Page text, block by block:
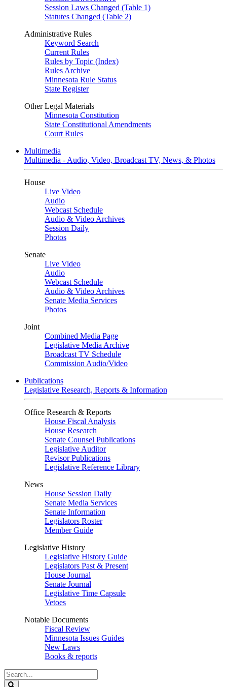
Session Laws Changed (Table 1)
Statutes Changed (Table 2)
Administrative Rules
Keyword Search
Current Rules
Rules by Topic (Index)
Rules Archive
Minnesota Rule Status
State Register
Other Legal Materials
Minnesota Constitution
State Constitutional Amendments
Court Rules
Multimedia
Multimedia - Audio, Video, Broadcast TV, News, & Photos
House
Live Video
Audio
Webcast Schedule
Audio & Video Archives
Session Daily
Photos
Senate
Live Video
Audio
Webcast Schedule
Audio & Video Archives
Senate Media Services
Photos
Joint
Combined Media Page
Legislative Media Archive
Broadcast TV Schedule
Commission Audio/Video
Publications
Legislative Research, Reports & Information
Office Research & Reports
House Fiscal Analysis
House Research
Senate Counsel Publications
Legislative Auditor
Revisor Publications
Legislative Reference Library
News
House Session Daily
Senate Media Services
Senate Information
Legislators Roster
Member Guide
Legislative History
Legislative History Guide
Legislators Past & Present
House Journal
Senate Journal
Legislative Time Capsule
Vetoes
Notable Documents
Fiscal Review
Minnesota Issues Guides
New Laws
Books & reports
Search
Legislature